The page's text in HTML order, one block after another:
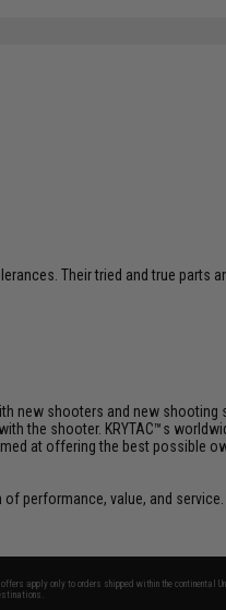
Their tried and true parts
new shooters and new shooting
the shooter. KRYTAC™s
at offering the best possible
performance, value, and service.
offers apply only to orders shipped within the